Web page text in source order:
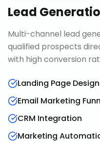
Lead
Multi-channel lead
qualified prospects
with high conversion
Landing Page Design
Email Marketing
CRM Integration
Marketing